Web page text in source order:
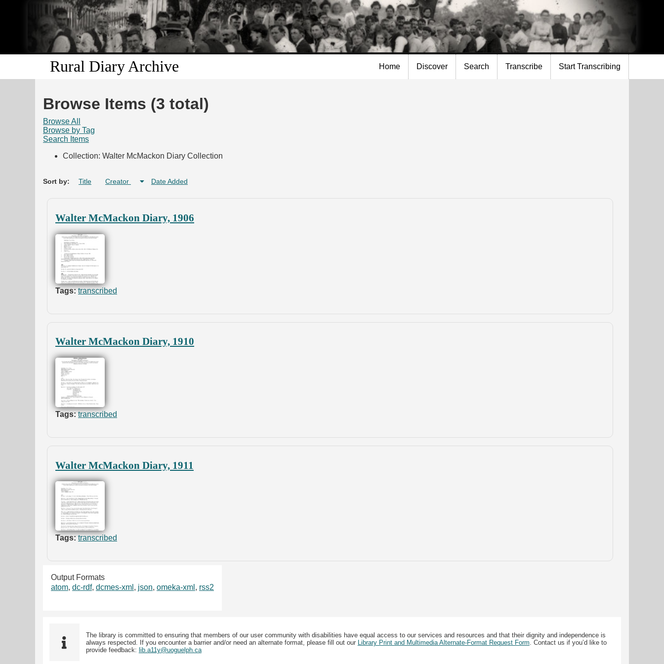
Skip to
main
content
Rural Diary Archive Home Discover Search Transcribe Start Transcribing
Browse Items (3 total)
Browse All
Browse by Tag
Search Items
Collection: Walter McMackon Diary Collection
Sort by: Title Creator Date Added
Walter McMackon Diary, 1906
Tags: transcribed
Walter McMackon Diary, 1910
Tags: transcribed
Walter McMackon Diary, 1911
Tags: transcribed
Output Formats
atom, dc-rdf, dcmes-xml , json, omeka-xml , rss2
The library is committed to ensuring that members of our user community with disabilities have equal access to our services and resources and that their dignity and independence is
always respected. If you encounter a barrier and/or need an alternate format, please fill out our
Library Print and Multimedia Alternate-Format Request Form . Contact us if you’d like to
provide feedback: lib.a11y@uoguelph.ca